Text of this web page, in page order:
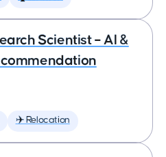
Scientist – AI &
✈️ Relocation